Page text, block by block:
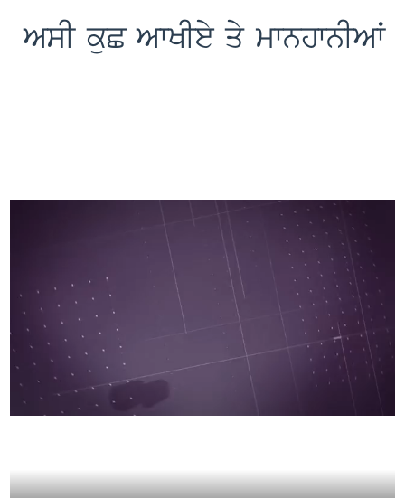
AsI kuC AwKIey qy mwnhwnIAW